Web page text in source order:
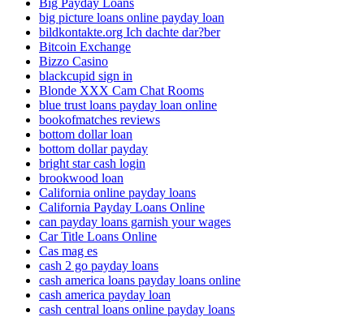
Big Payday Loans
big picture loans online payday loan
bildkontakte.org Ich dachte dar?ber
Bitcoin Exchange
Bizzo Casino
blackcupid sign in
Blonde XXX Cam Chat Rooms
blue trust loans payday loan online
bookofmatches reviews
bottom dollar loan
bottom dollar payday
bright star cash login
brookwood loan
California online payday loans
California Payday Loans Online
can payday loans garnish your wages
Car Title Loans Online
Cas mag es
cash 2 go payday loans
cash america loans payday loans online
cash america payday loan
cash central loans online payday loans